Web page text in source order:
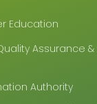
Education
Assurance &
Authority